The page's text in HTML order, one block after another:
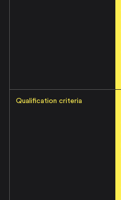
Qualification criteria